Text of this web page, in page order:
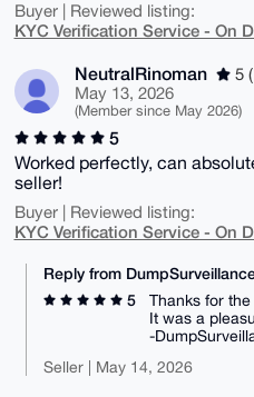
Buyer | Reviewed listing:
KYC Verification Service - On
NeutralRinoman
5
May 13, 2026
(Member since May 2026)
5
Worked perfectly, can
seller!
Buyer | Reviewed listing:
KYC Verification Service - On
Reply from
5
Thanks for
It was a
-
Seller | May 14, 2026